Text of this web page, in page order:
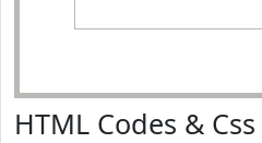
HTML Codes & Css